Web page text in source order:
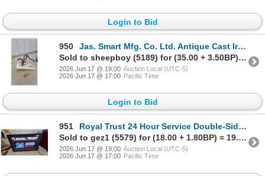
Login to Bid
950
Jas. Smart Mfg. Co. Ltd. Antique Cast Iron Hand Cistern Pump, Brockville Ontario
Sold to sheepboy (5189) for (35.00 + 3.50BP) = 38.50
2026 Jun 17 @ 19:00 Auction Local (UTC-5)
2026 Jun 17 @ 17:00 Pacific Time
Login to Bid
951
Royal Trust 24 Hour Service Double-Sided Illuminated Sign 24 x 38" Working
Sold to gez1 (5579) for (18.00 + 1.80BP) = 19.80
2026 Jun 17 @ 19:00 Auction Local (UTC-5)
2026 Jun 17 @ 17:00 Pacific Time